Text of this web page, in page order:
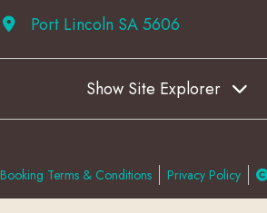
Port Lincoln SA 5606
Show Site Explorer
Booking Terms & Conditions Privacy Policy